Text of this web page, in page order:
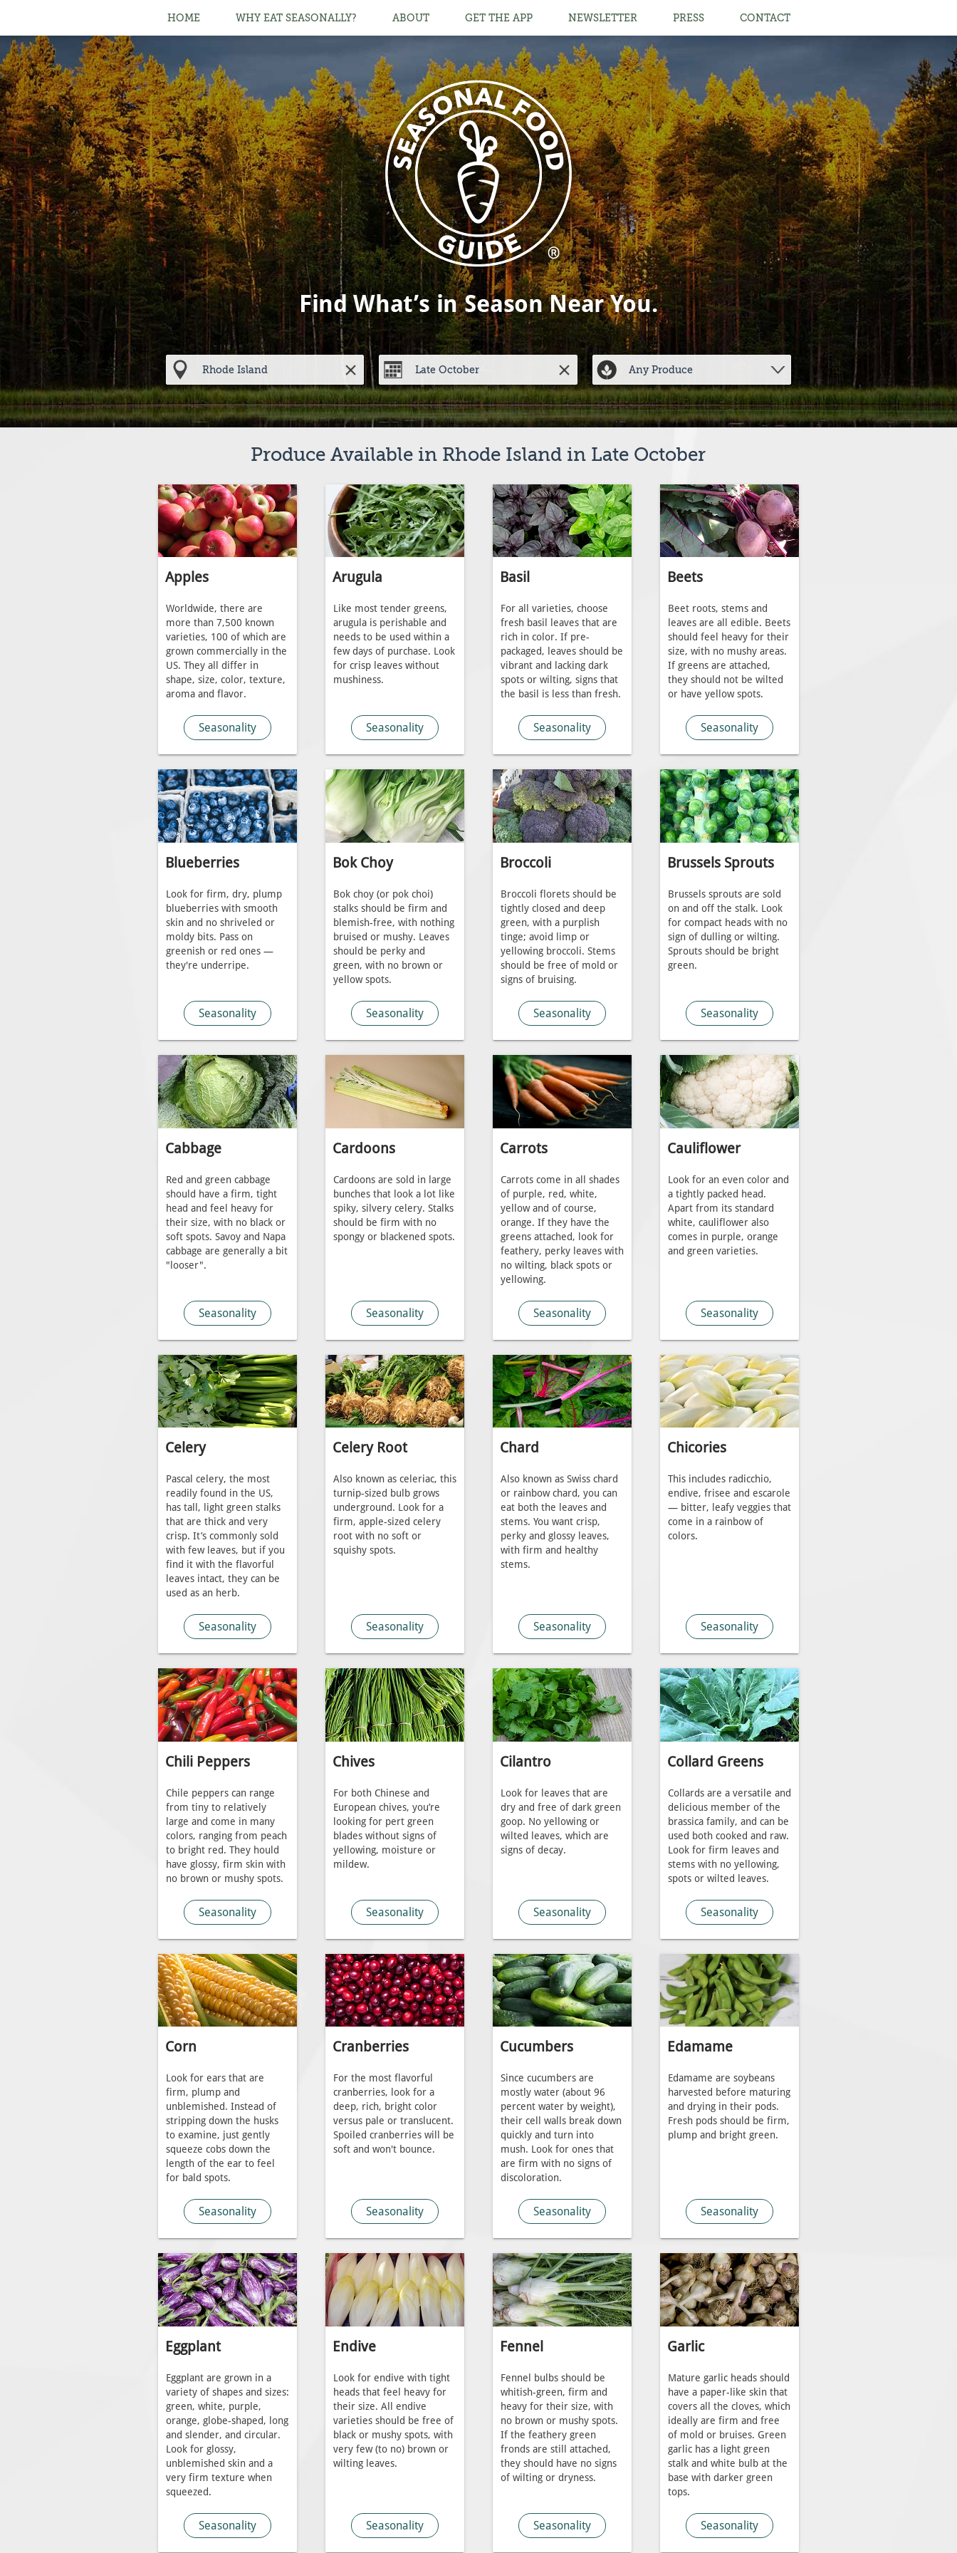
HOME WHY EAT SEASONALLY? ABOUT GET THE APP NEWSLETTER PRESS CONTACT
Produce Available in Rhode Island in Late October
Apples
Worldwide, there are
more than 7,500 known
varieties, 100 of which are
grown commercially in the
US. They all differ in
shape, size, color, texture,
aroma and flavor.
Seasonality
Arugula
Like most tender greens,
arugula is perishable and
needs to be used within a
few days of purchase. Look
for crisp leaves without
mushiness.
Seasonality
Basil
For all varieties, choose
fresh basil leaves that are
rich in color. If pre-
packaged, leaves should be
vibrant and lacking dark
spots or wilting, signs that
the basil is less than fresh.
Seasonality
Beets
Beet roots, stems and
leaves are all edible. Beets
should feel heavy for their
size, with no mushy areas.
If greens are attached,
they should not be wilted
or have yellow spots.
Seasonality
Blueberries
Look for firm, dry, plump
blueberries with smooth
skin and no shriveled or
moldy bits. Pass on
greenish or red ones —
they're underripe.
Seasonality
Bok Choy
Bok choy (or pok choi)
stalks should be firm and
blemish-free, with nothing
bruised or mushy. Leaves
should be perky and
green, with no brown or
yellow spots.
Seasonality
Broccoli
Broccoli florets should be
tightly closed and deep
green, with a purplish
tinge; avoid limp or
yellowing broccoli. Stems
should be free of mold or
signs of bruising.
Seasonality
Brussels Sprouts
Brussels sprouts are sold
on and off the stalk. Look
for compact heads with no
sign of dulling or wilting.
Sprouts should be bright
green.
Seasonality
Cabbage
Red and green cabbage
should have a firm, tight
head and feel heavy for
their size, with no black or
soft spots. Savoy and Napa
cabbage are generally a bit
"looser".
Seasonality
Cardoons
Cardoons are sold in large
bunches that look a lot like
spiky, silvery celery. Stalks
should be firm with no
spongy or blackened spots.
Seasonality
Carrots
Carrots come in all shades
of purple, red, white,
yellow and of course,
orange. If they have the
greens attached, look for
feathery, perky leaves with
no wilting, black spots or
yellowing.
Seasonality
Cauliflower
Look for an even color and
a tightly packed head.
Apart from its standard
white, cauliflower also
comes in purple, orange
and green varieties.
Seasonality
Celery
Pascal celery, the most
readily found in the US,
has tall, light green stalks
that are thick and very
crisp. It’s commonly sold
with few leaves, but if you
find it with the flavorful
leaves intact, they can be
used as an herb.
Seasonality
Celery Root
Also known as celeriac, this
turnip-sized bulb grows
underground. Look for a
firm, apple-sized celery
root with no soft or
squishy spots.
Seasonality
Chard
Also known as Swiss chard
or rainbow chard, you can
eat both the leaves and
stems. You want crisp,
perky and glossy leaves,
with firm and healthy
stems.
Seasonality
Chicories
This includes radicchio,
endive, frisee and escarole
— bitter, leafy veggies that
come in a rainbow of
colors.
Seasonality
Chili Peppers
Chile peppers can range
from tiny to relatively
large and come in many
colors, ranging from peach
to bright red. They hould
have glossy, firm skin with
no brown or mushy spots.
Seasonality
Chives
For both Chinese and
European chives, you’re
looking for pert green
blades without signs of
yellowing, moisture or
mildew.
Seasonality
Cilantro
Look for leaves that are
dry and free of dark green
goop. No yellowing or
wilted leaves, which are
signs of decay.
Seasonality
Collard Greens
Collards are a versatile and
delicious member of the
brassica family, and can be
used both cooked and raw.
Look for firm leaves and
stems with no yellowing,
spots or wilted leaves.
Seasonality
Corn
Look for ears that are
firm, plump and
unblemished. Instead of
stripping down the husks
to examine, just gently
squeeze cobs down the
length of the ear to feel
for bald spots.
Seasonality
Cranberries
For the most flavorful
cranberries, look for a
deep, rich, bright color
versus pale or translucent.
Spoiled cranberries will be
soft and won't bounce.
Seasonality
Cucumbers
Since cucumbers are
mostly water (about 96
percent water by weight),
their cell walls break down
quickly and turn into
mush. Look for ones that
are firm with no signs of
discoloration.
Seasonality
Edamame
Edamame are soybeans
harvested before maturing
and drying in their pods.
Fresh pods should be firm,
plump and bright green.
Seasonality
Eggplant
Eggplant are grown in a
variety of shapes and sizes:
green, white, purple,
orange, globe-shaped, long
and slender, and circular.
Look for glossy,
unblemished skin and a
very firm texture when
squeezed.
Seasonality
Endive
Look for endive with tight
heads that feel heavy for
their size. All endive
varieties should be free of
black or mushy spots, with
very few (to no) brown or
wilting leaves.
Seasonality
Fennel
Fennel bulbs should be
whitish-green, firm and
heavy for their size, with
no brown or mushy spots.
If the feathery green
fronds are still attached,
they should have no signs
of wilting or dryness.
Seasonality
Garlic
Mature garlic heads should
have a paper-like skin that
covers all the cloves, which
ideally are firm and free
of mold or bruises. Green
garlic has a light green
stalk and white bulb at the
base with darker green
tops.
Seasonality